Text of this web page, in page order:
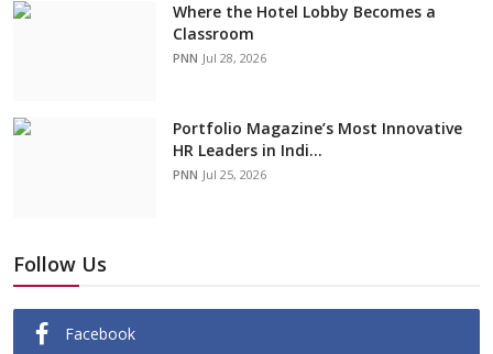
Where the Hotel Lobby Becomes a
Classroom
PNN Jul 28, 2026
Portfolio Magazine’s Most Innovative
HR Leaders in Indi...
PNN Jul 25, 2026
Follow Us
Facebook